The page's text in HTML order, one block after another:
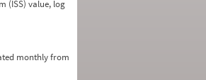
(ISS) value, log
monthly from